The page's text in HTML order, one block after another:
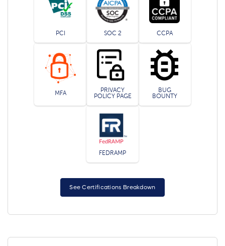
PCI SOC 2 CCPA
MFA
PRIVACY
POLICY PAGE
BUG
BOUNTY
FEDRAMP
See Certifications Breakdown